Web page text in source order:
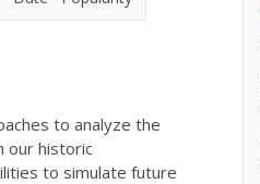
to analyze the
our historic
to simulate future